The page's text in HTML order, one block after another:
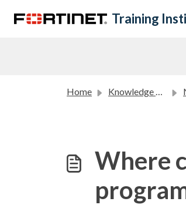
Training
Home Knowledge base
Where